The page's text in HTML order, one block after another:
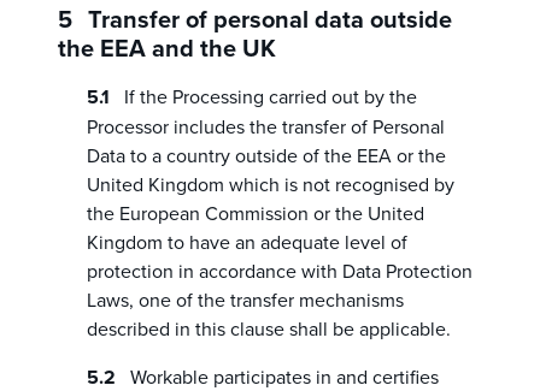
Transfer of personal data outside
the EEA and the UK
If the Processing carried out by the
Processor includes the transfer of Personal
Data to a country outside of the EEA or the
United Kingdom which is not recognised by
the European Commission or the United
Kingdom to have an adequate level of
protection in accordance with Data Protection
Laws, one of the transfer mechanisms
described in this clause shall be applicable.
Workable participates in and certifies